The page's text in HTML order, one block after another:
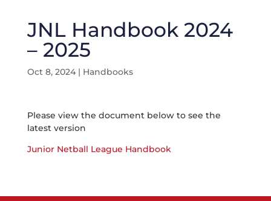
JNL Handbook 2024
– 2025
Oct 8, 2024| Handbooks
Please view the document below to see the
latest version
Junior Netball League Handbook